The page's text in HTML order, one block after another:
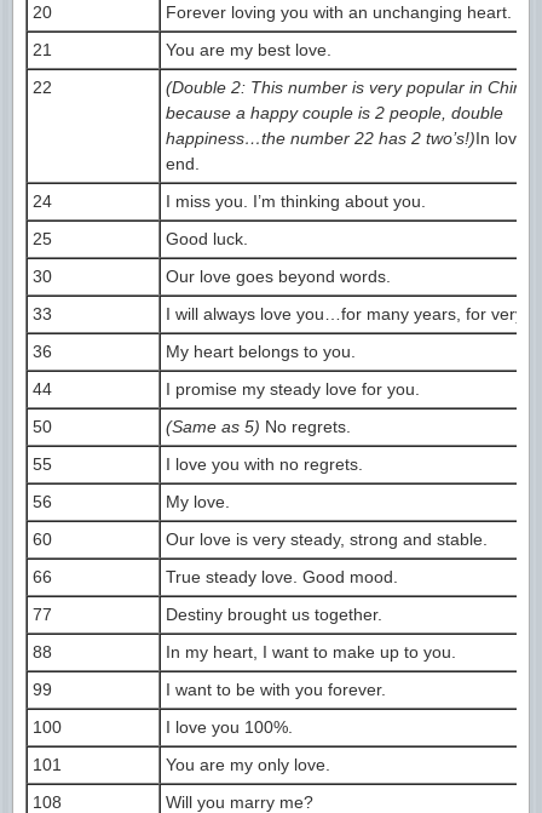
20
Forever loving you with an unchanging heart.
21
You are my best love.
22
(Double 2: This number is very popular in China,
because a happy couple is 2 people, double
happiness…the number 22 has 2 two’s!)In love
end.
24
I miss you. I’m thinking about you.
25
Good luck.
30
Our love goes beyond words.
33
I will always love you…for many years, for very
36
My heart belongs to you.
44
I promise my steady love for you.
50
(Same as 5) No regrets.
55
I love you with no regrets.
56
My love.
60
Our love is very steady, strong and stable.
66
True steady love. Good mood.
77
Destiny brought us together.
88
In my heart, I want to make up to you.
99
I want to be with you forever.
100
I love you 100%.
101
You are my only love.
108
Will you marry me?